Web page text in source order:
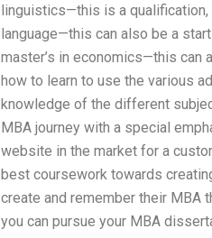
linguistics—this is a qualification,
language—this can also be a
master’s in economics—this can
how to learn to use the various
knowledge of the different
MBA journey with a special
website in the market for a
best coursework towards
create and remember their MBA
you can pursue your MBA